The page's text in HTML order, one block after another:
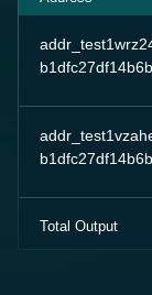
Total Output